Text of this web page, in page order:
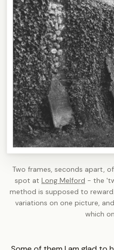
Two frames, seconds apart,
spot at Long Melford - the
method is supposed to
variations on one picture,
which